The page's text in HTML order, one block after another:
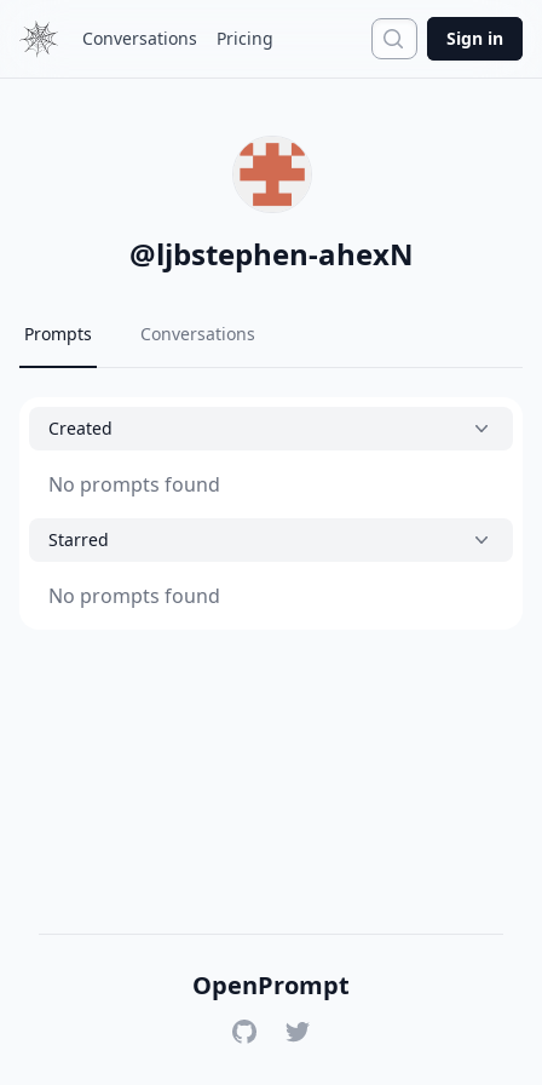
Conversations Pricing Search
Sign in
@ljbstephen-ahexN
Prompts Conversations
Created
No prompts found
Starred
No prompts found
OpenPrompt
GitHubTwitter